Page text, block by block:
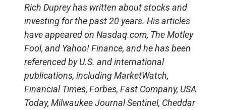
Rich Duprey has written about stocks and
investing for the past 20 years. His articles
have appeared on Nasdaq.com, The Motley
Fool, and Yahoo! Finance, and he has been
referenced by U.S. and international
publications, including MarketWatch,
Financial Times, Forbes, Fast Company, USA
Today, Milwaukee Journal Sentinel, Cheddar